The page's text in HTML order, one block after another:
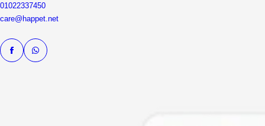
01022337450
care@happet.net